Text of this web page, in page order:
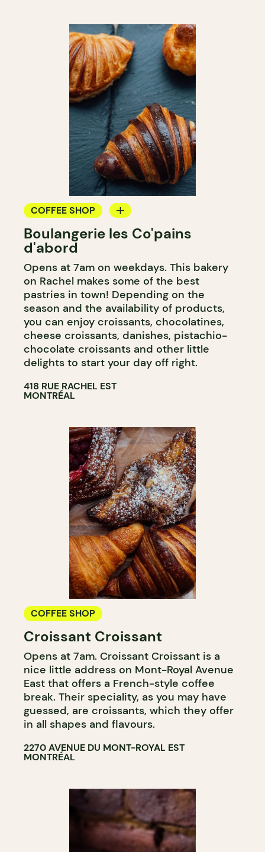
COFFEE SHOP
BAKERY
COUNTER
Boulangerie les Co'pains
d'abord
Opens at 7am on weekdays. This bakery
on Rachel makes some of the best
pastries in town! Depending on the
season and the availability of products,
you can enjoy croissants, chocolatines,
cheese croissants, danishes, pistachio-
chocolate croissants and other little
delights to start your day off right.
418 RUE RACHEL EST
MONTRÉAL
COFFEE SHOP
Croissant Croissant
Opens at 7am. Croissant Croissant is a
nice little address on Mont-Royal Avenue
East that offers a French-style coffee
break. Their speciality, as you may have
guessed, are croissants, which they offer
in all shapes and flavours.
2270 AVENUE DU MONT-ROYAL EST
MONTRÉAL